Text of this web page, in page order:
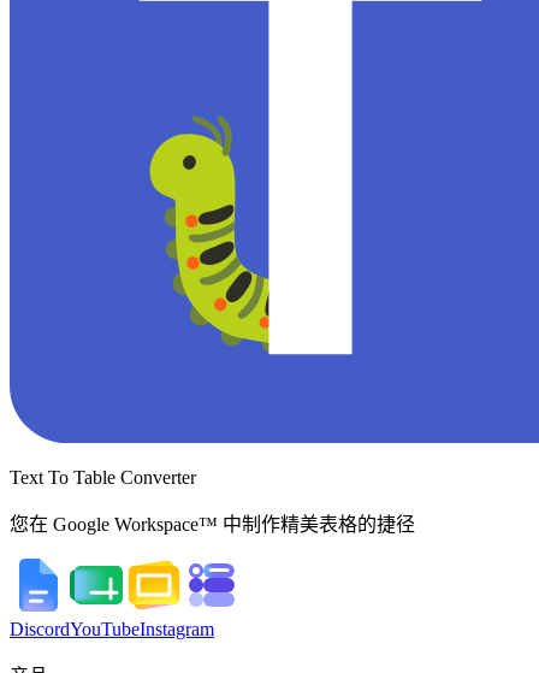
Text To Table Converter
您在 Google Workspace™ 中制作精美表格的捷径
DiscordYouTubeInstagram